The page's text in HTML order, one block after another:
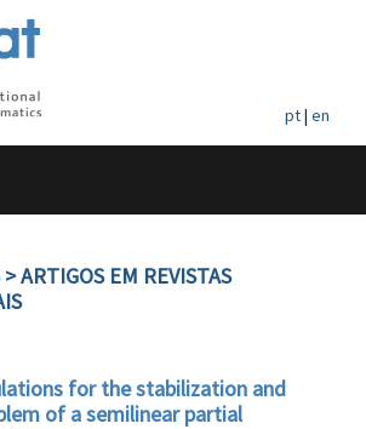
pt| en
> ARTIGOS EM REVISTAS
for the stabilization and
of a semilinear partial